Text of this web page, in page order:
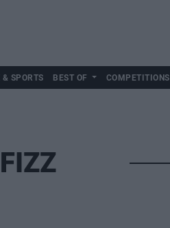
& SPORTS BEST OF COMPETITIONS
FIZZ